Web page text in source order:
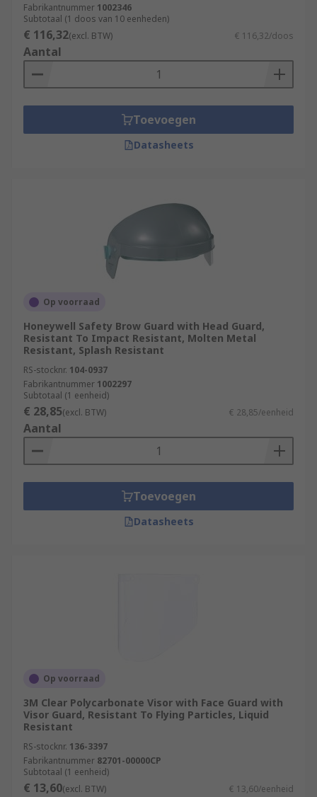
Fabrikantnummer 1002346
Subtotaal (1 doos van 10 eenheden)
€ 116,32(excl. BTW) € 116,32/doos
Aantal
Toevoegen
Datasheets
Op voorraad
Honeywell Safety Brow Guard with Head Guard,
Resistant To Impact Resistant, Molten Metal
Resistant, Splash Resistant
RS-stocknr. 104-0937
Fabrikantnummer 1002297
Subtotaal (1 eenheid)
€ 28,85(excl. BTW) € 28,85/eenheid
Aantal
Toevoegen
Datasheets
Op voorraad
3M Clear Polycarbonate Visor with Face Guard with
Visor Guard, Resistant To Flying Particles, Liquid
Resistant
RS-stocknr. 136-3397
Fabrikantnummer 82701-00000CP
Subtotaal (1 eenheid)
€ 13,60(excl. BTW) € 13,60/eenheid